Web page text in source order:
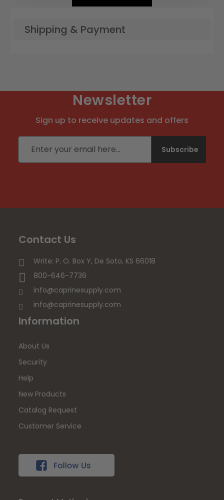
Shipping & Payment
Newsletter
Sign up to receive updates and offers
Email address
Subscribe
Contact Us
Write: P. O. Box Y, De Soto, KS 66018
800-646-7736
info@caprinesupply.com
info@caprinesupply.com
Information
About Us
Security
Help
New Products
Catalog Request
Customer Service